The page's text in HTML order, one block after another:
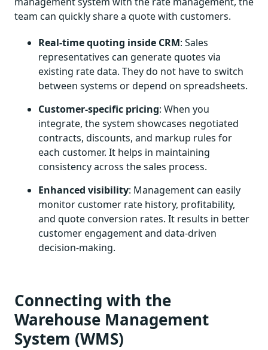
team can quickly share a quote with customers.
Real-time quoting inside CRM: Sales
representatives can generate quotes via
existing rate data. They do not have to switch
between systems or depend on spreadsheets.
Customer-specific pricing: When you
integrate, the system showcases negotiated
contracts, discounts, and markup rules for
each customer. It helps in maintaining
consistency across the sales process.
Enhanced visibility: Management can easily
monitor customer rate history, profitability,
and quote conversion rates. It results in better
customer engagement and data-driven
decision-making.
Connecting with the
Warehouse Management
System (WMS)